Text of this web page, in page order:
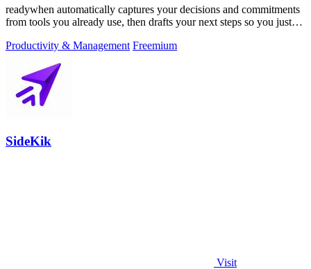
readywhen automatically captures your decisions and commitments
from tools you already use, then drafts your next steps so you just
Productivity & Management Freemium
SideKik
Visit